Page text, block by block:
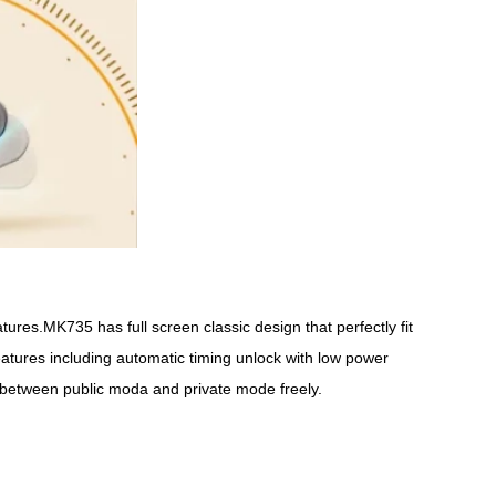
has full screen classic design that perfectly fit
including automatic timing unlock with low power
public moda and private mode freely.